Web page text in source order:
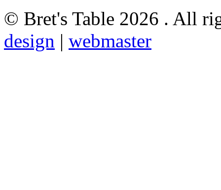
© Bret's Table 2026 . All
design | webmaster